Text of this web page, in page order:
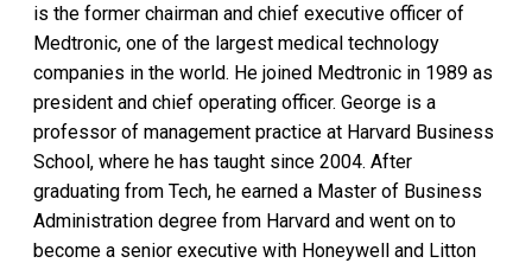
is the former chairman and chief executive officer of
Medtronic, one of the largest medical technology
companies in the world. He joined Medtronic in 1989 as
president and chief operating officer. George is a
professor of management practice at Harvard Business
School, where he has taught since 2004. After
graduating from Tech, he earned a Master of Business
Administration degree from Harvard and went on to
become a senior executive with Honeywell and Litton